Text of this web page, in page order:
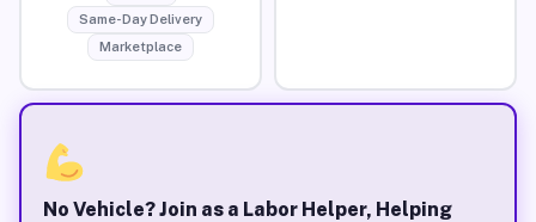
Same-Day Delivery
Marketplace
No Vehicle? Join as a Labor Helper, Helping